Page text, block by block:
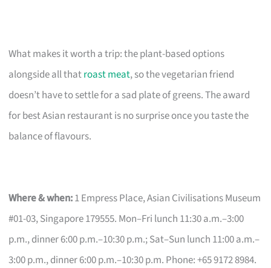
What makes it worth a trip: the plant-based options
alongside all thatroast meat, so the vegetarian friend
doesn’t have to settle for a sad plate of greens. The award
for best Asian restaurant is no surprise once you taste the
balance of flavours.
Where & when:1 Empress Place, Asian Civilisations Museum
#01-03, Singapore 179555. Mon–Fri lunch 11:30 a.m.–3:00
p.m., dinner 6:00 p.m.–10:30 p.m.; Sat–Sun lunch 11:00 a.m.–
3:00 p.m., dinner 6:00 p.m.–10:30 p.m. Phone: +65 9172 8984.